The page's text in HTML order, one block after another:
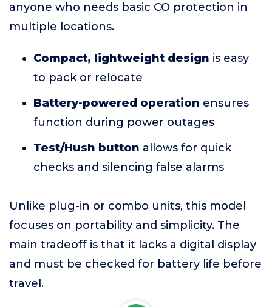
anyone who needs basic CO protection in
multiple locations.
Compact, lightweight design is easy
to pack or relocate
Battery-powered operation ensures
function during power outages
Test/Hush button allows for quick
checks and silencing false alarms
Unlike plug-in or combo units, this model
focuses on portability and simplicity. The
main tradeoff is that it lacks a digital display
and must be checked for battery life before
travel.